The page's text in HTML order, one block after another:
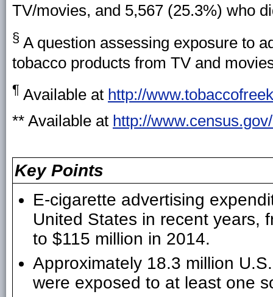
TV/movies, and 5,567 (25.3%) who
§ A question assessing exposure to
tobacco products from TV and
¶ Available at http://
** Available at http://
Key Points
E-cigarette advertising
United States in recent years,
to $115 million in 2014.
Approximately 18.3 million
were exposed to at least one